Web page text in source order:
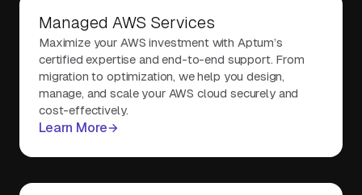
Managed AWS Services
Maximize your AWS investment with Aptum’s
certified expertise and end-to-end support. From
migration to optimization, we help you design,
manage, and scale your AWS cloud securely and
cost-effectively.
Learn More